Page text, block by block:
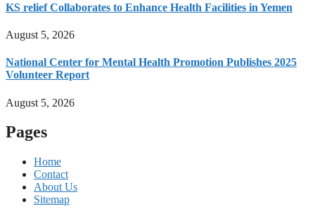
KS relief Collaborates to Enhance Health Facilities in Yemen
August 5, 2026
National Center for Mental Health Promotion Publishes 2025
Volunteer Report
August 5, 2026
Pages
Home
Contact
About Us
Sitemap